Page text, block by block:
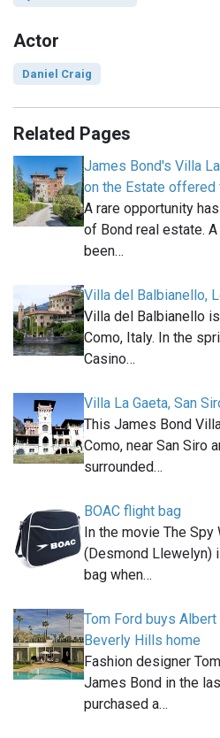
Actor
Daniel Craig
Related Pages
James Bond's Villa
on the Estate offered
A rare opportunity
of Bond real estate.
been…
Villa del Balbianello,
Villa del Balbianello
Como, Italy. In the
Casino…
Villa La Gaeta, San
This James Bond
Como, near San Siro
surrounded…
BOAC flight bag
In the movie The Spy
(Desmond Llewelyn)
bag when…
Tom Ford buys
Beverly Hills home
Fashion designer
James Bond in the
purchased a…